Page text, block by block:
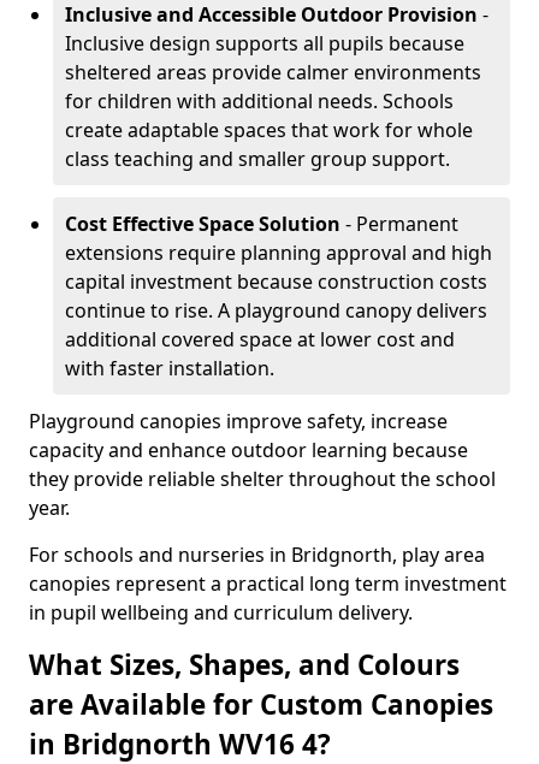
Inclusive and Accessible Outdoor Provision -
Inclusive design supports all pupils because
sheltered areas provide calmer environments
for children with additional needs. Schools
create adaptable spaces that work for whole
class teaching and smaller group support.
Cost Effective Space Solution - Permanent
extensions require planning approval and high
capital investment because construction costs
continue to rise. A playground canopy delivers
additional covered space at lower cost and
with faster installation.
Playground canopies improve safety, increase
capacity and enhance outdoor learning because
they provide reliable shelter throughout the school
year.
For schools and nurseries in Bridgnorth, play area
canopies represent a practical long term investment
in pupil wellbeing and curriculum delivery.
What Sizes, Shapes, and Colours
are Available for Custom Canopies
in Bridgnorth WV16 4?